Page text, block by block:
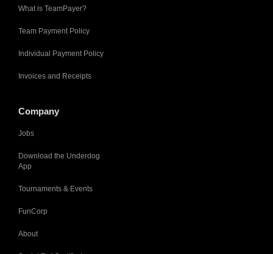
What is TeamPayer?
Team Payment Policy
Individual Payment Policy
Invoices and Receipts
Company
Jobs
Download the Underdog
App
Tournaments & Events
FunCorp
About